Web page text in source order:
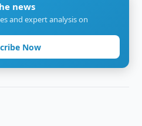
news
and expert analysis on
Now